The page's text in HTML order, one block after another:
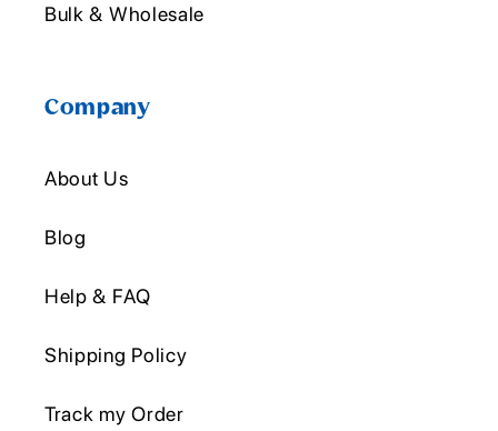
Bulk & Wholesale
Company
About Us
Blog
Help & FAQ
Shipping Policy
Track my Order